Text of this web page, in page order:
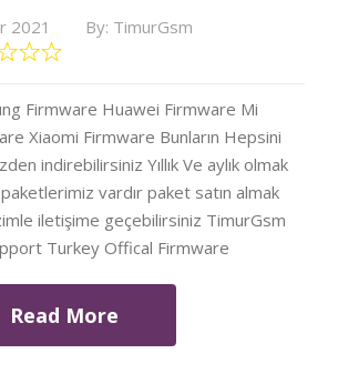
2021 By: TimurGsm
Firmware Huawei Firmware Mi
Xiaomi Firmware Bunların Hepsini
indirebilirsiniz Yıllık Ve aylık olmak
vardır paket satın almak
iletişime geçebilirsiniz TimurGsm
Turkey Offical Firmware
Read More